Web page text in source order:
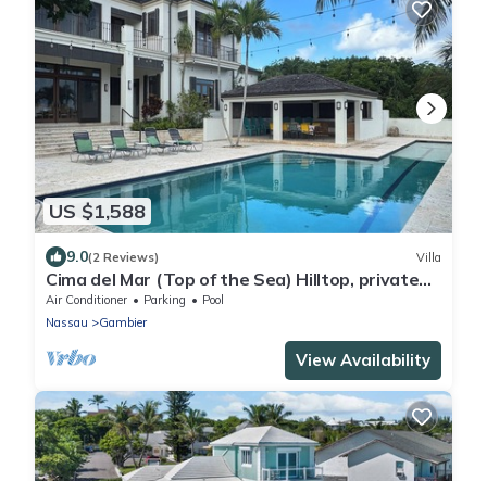
US $1,588
9.0(2 Reviews) Villa
Cima del Mar (Top of the Sea) Hilltop, private
180 degree ocean view
Air Conditioner Parking
Pool
Nassau
Gambier
View Availability